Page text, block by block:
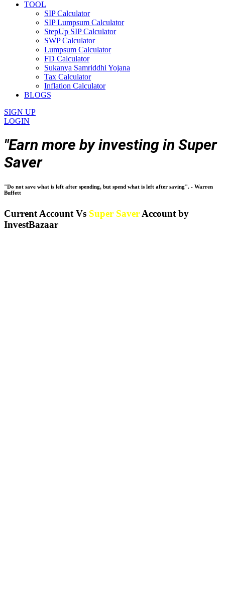
TOOL
SIP Calculator
SIP Lumpsum Calculator
StepUp SIP Calculator
SWP Calculator
Lumpsum Calculator
FD Calculator
Sukanya Samriddhi Yojana
Tax Calculator
Inflation Calculator
BLOGS
SIGN UP
LOGIN
"Earn more by investing in Super
Saver
"Do not save what is left after spending, but spend what is left after saving". - Warren
Buffett
Current Account Vs Super Saver Account by
InvestBazaar